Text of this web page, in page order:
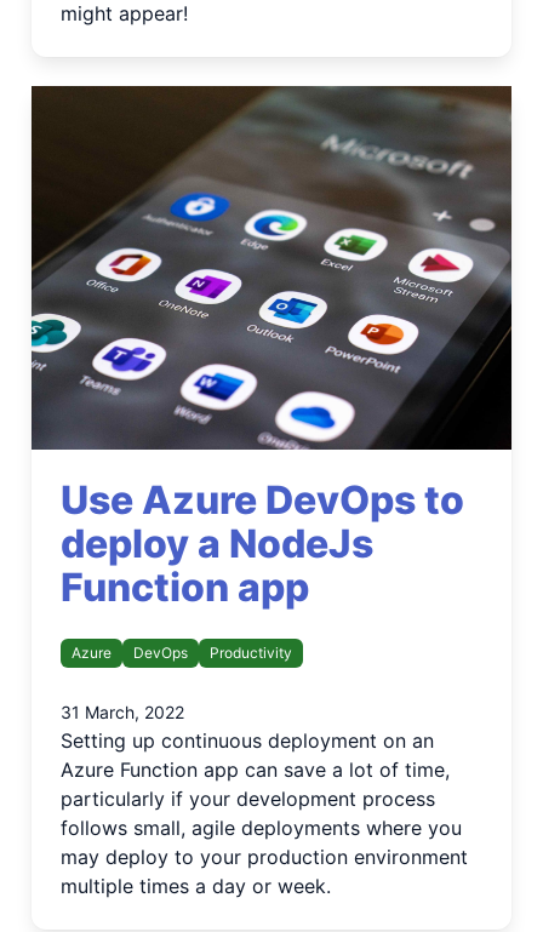
might appear!
Use Azure DevOps to
deploy a NodeJs
Function app
Azure DevOps Productivity
31 March, 2022
Setting up continuous deployment on an
Azure Function app can save a lot of time,
particularly if your development process
follows small, agile deployments where you
may deploy to your production environment
multiple times a day or week.